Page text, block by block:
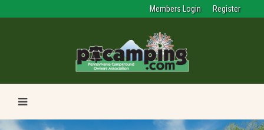
Members Login Register